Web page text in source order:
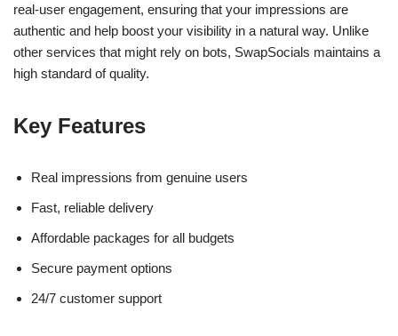
real-user engagement, ensuring that your impressions are
authentic and help boost your visibility in a natural way. Unlike
other services that might rely on bots, SwapSocials maintains a
high standard of quality.
Key Features
Real impressions from genuine users
Fast, reliable delivery
Affordable packages for all budgets
Secure payment options
24/7 customer support